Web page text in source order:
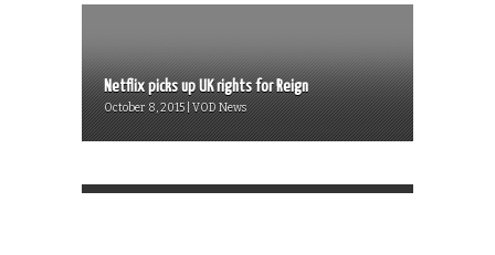
Netflix picks up UK rights for Reign
October 8, 2015 | VOD News